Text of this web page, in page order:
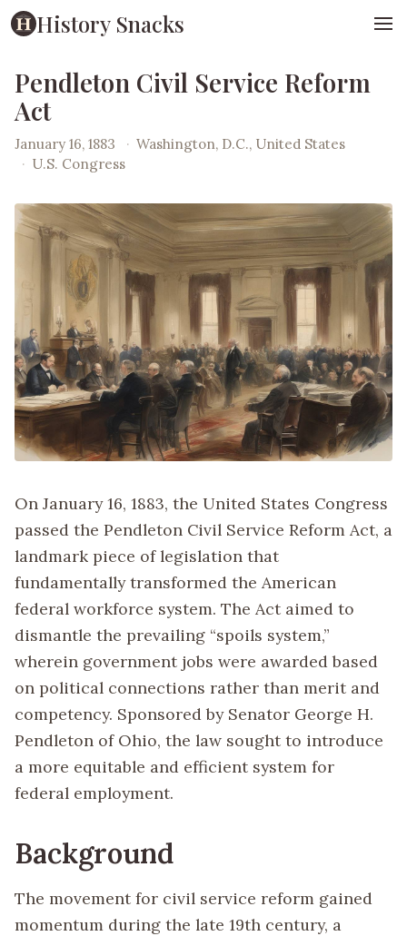
History Snacks
Pendleton Civil Service Reform
Act
January 16, 1883 · Washington, D.C., United States
· U.S. Congress
On January 16, 1883, the United States Congress
passed the Pendleton Civil Service Reform Act, a
landmark piece of legislation that
fundamentally transformed the American
federal workforce system. The Act aimed to
dismantle the prevailing “spoils system,”
wherein government jobs were awarded based
on political connections rather than merit and
competency. Sponsored by Senator George H.
Pendleton of Ohio, the law sought to introduce
a more equitable and efficient system for
federal employment.
Background
The movement for civil service reform gained
momentum during the late 19th century, a